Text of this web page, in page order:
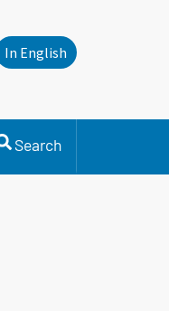
In English
Search